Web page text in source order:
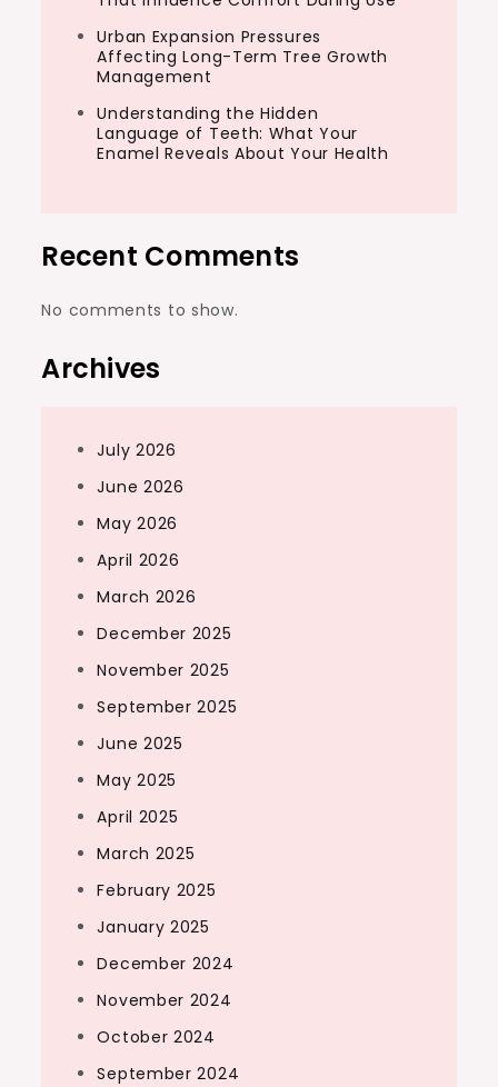
Urban Expansion Pressures
Affecting Long-Term Tree Growth
Management
Understanding the Hidden
Language of Teeth: What Your
Enamel Reveals About Your Health
Recent Comments
No comments to show.
Archives
July 2026
June 2026
May 2026
April 2026
March 2026
December 2025
November 2025
September 2025
June 2025
May 2025
April 2025
March 2025
February 2025
January 2025
December 2024
November 2024
October 2024
September 2024